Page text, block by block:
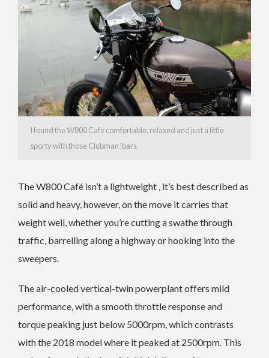
I found the W800 Cafe comfortable, relaxed and just a little
sporty with those Clubman ‘bars
The W800 Café isn’t a lightweight , it’s best described as
solid and heavy, however, on the move it carries that
weight well, whether you’re cutting a swathe through
traffic, barrelling along a highway or hooking into the
sweepers.
The air-cooled vertical-twin powerplant offers mild
performance, with a smooth throttle response and
torque peaking just below 5000rpm, which contrasts
with the 2018 model where it peaked at 2500rpm. This